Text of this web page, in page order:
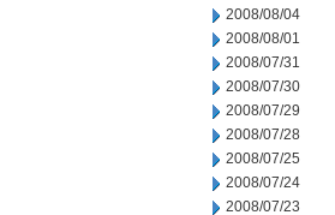
2008/08/04
2008/08/01
2008/07/31
2008/07/30
2008/07/29
2008/07/28
2008/07/25
2008/07/24
2008/07/23